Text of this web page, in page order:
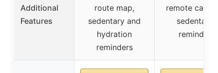
Additional
Features
route map,
sedentary and
hydration
reminders
remote
sedentary
reminder